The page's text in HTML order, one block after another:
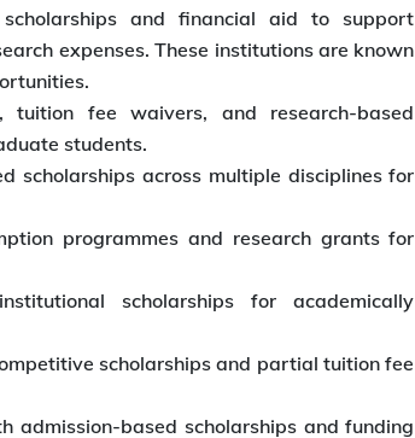
and financial aid to support
expenses. These institutions are known
tuition fee waivers, and research-based
students.
scholarships across multiple disciplines for
programmes and research grants for
scholarships for academically
scholarships and partial tuition fee
admission-based scholarships and funding